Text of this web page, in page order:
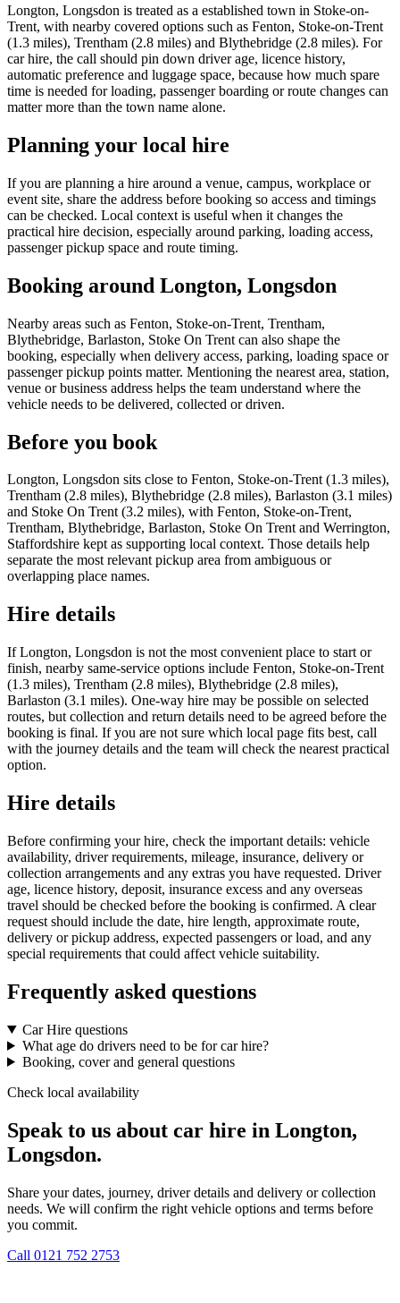
Longton, Longsdon is treated as a established town in Stoke-on-
Trent, with nearby covered options such as Fenton, Stoke-on-Trent
(1.3 miles), Trentham (2.8 miles) and Blythebridge (2.8 miles). For
car hire, the call should pin down driver age, licence history,
automatic preference and luggage space, because how much spare
time is needed for loading, passenger boarding or route changes can
matter more than the town name alone.
Planning your local hire
If you are planning a hire around a venue, campus, workplace or
event site, share the address before booking so access and timings
can be checked. Local context is useful when it changes the
practical hire decision, especially around parking, loading access,
passenger pickup space and route timing.
Booking around Longton, Longsdon
Nearby areas such as Fenton, Stoke-on-Trent, Trentham,
Blythebridge, Barlaston, Stoke On Trent can also shape the
booking, especially when delivery access, parking, loading space or
passenger pickup points matter. Mentioning the nearest area, station,
venue or business address helps the team understand where the
vehicle needs to be delivered, collected or driven.
Before you book
Longton, Longsdon sits close to Fenton, Stoke-on-Trent (1.3 miles),
Trentham (2.8 miles), Blythebridge (2.8 miles), Barlaston (3.1 miles)
and Stoke On Trent (3.2 miles), with Fenton, Stoke-on-Trent,
Trentham, Blythebridge, Barlaston, Stoke On Trent and Werrington,
Staffordshire kept as supporting local context. Those details help
separate the most relevant pickup area from ambiguous or
overlapping place names.
Hire details
If Longton, Longsdon is not the most convenient place to start or
finish, nearby same-service options include Fenton, Stoke-on-Trent
(1.3 miles), Trentham (2.8 miles), Blythebridge (2.8 miles),
Barlaston (3.1 miles). One-way hire may be possible on selected
routes, but collection and return details need to be agreed before the
booking is final. If you are not sure which local page fits best, call
with the journey details and the team will check the nearest practical
option.
Hire details
Before confirming your hire, check the important details: vehicle
availability, driver requirements, mileage, insurance, delivery or
collection arrangements and any extras you have requested. Driver
age, licence history, deposit, insurance excess and any overseas
travel should be checked before the booking is confirmed. A clear
request should include the date, hire length, approximate route,
delivery or pickup address, expected passengers or load, and any
special requirements that could affect vehicle suitability.
Frequently asked questions
Car Hire questions
What age do drivers need to be for car hire?
Booking, cover and general questions
Check local availability
Speak to us about car hire in Longton,
Longsdon.
Share your dates, journey, driver details and delivery or collection
needs. We will confirm the right vehicle options and terms before
you commit.
Call 0121 752 2753